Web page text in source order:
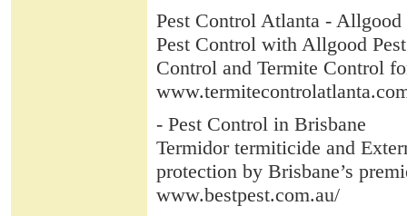
Pest Control Atlanta -
Pest Control with Allgood
Control and Termite Control
- Pest Control in Brisbane
Termidor termiticide and
protection by Brisbane’s
www.bestpest.com.au/